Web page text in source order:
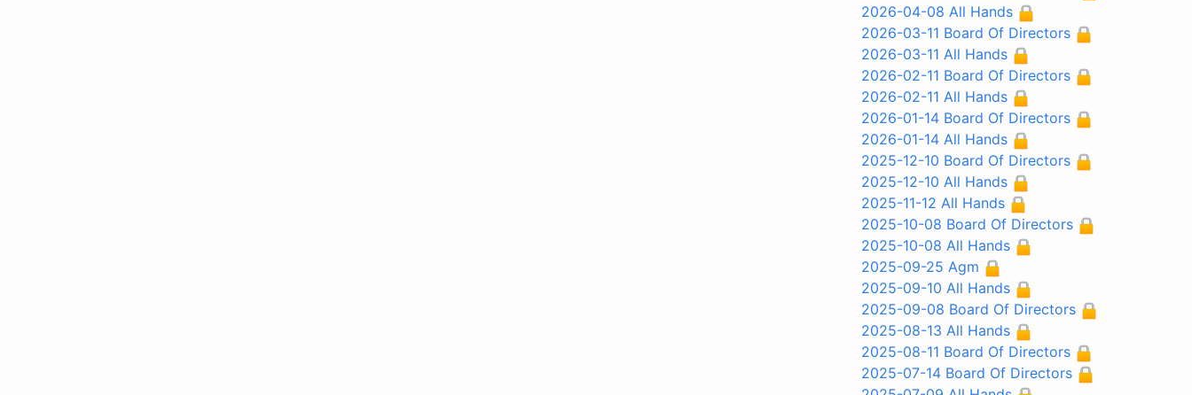
2026-04-08 All Hands
2026-03-11 Board Of Directors
2026-03-11 All Hands
2026-02-11 Board Of Directors
2026-02-11 All Hands
2026-01-14 Board Of Directors
2026-01-14 All Hands
2025-12-10 Board Of Directors
2025-12-10 All Hands
2025-11-12 All Hands
2025-10-08 Board Of Directors
2025-10-08 All Hands
2025-09-25 Agm
2025-09-10 All Hands
2025-09-08 Board Of Directors
2025-08-13 All Hands
2025-08-11 Board Of Directors
2025-07-14 Board Of Directors